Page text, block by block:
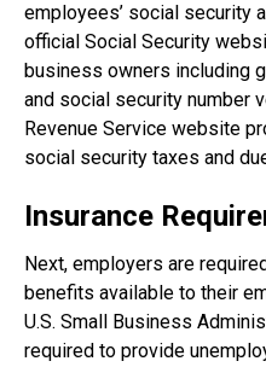
employees’ social security
official Social Security
business owners including
and social security number
Revenue Service website
social security taxes and
Insurance
Next, employers are
benefits available to their
U.S. Small Business
required to provide